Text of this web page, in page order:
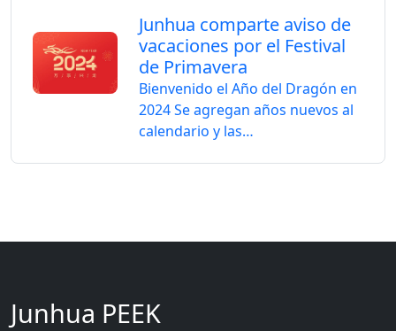
Junhua comparte aviso de
vacaciones por el Festival
de Primavera
Bienvenido el Año del Dragón en
2024 Se agregan años nuevos al
calendario y las…
Junhua PEEK